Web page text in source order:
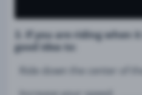
3. If you are riding when
good idea to:
Ride down the center of